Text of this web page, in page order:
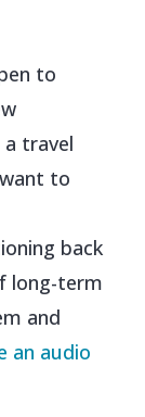
to
a travel
to
back
long-term
and
an audio